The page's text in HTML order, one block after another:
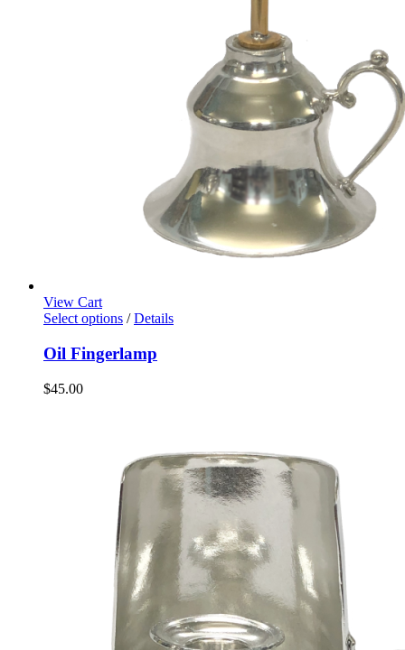
View Cart
Select options / Details
Oil Fingerlamp
$45.00